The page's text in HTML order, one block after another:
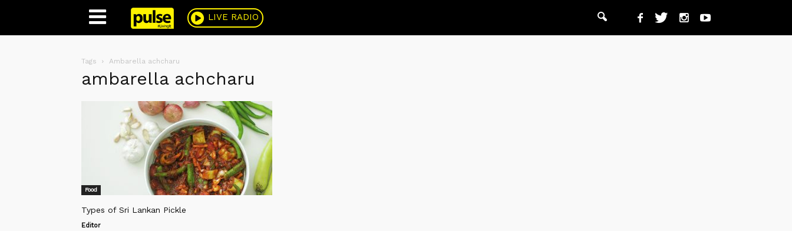
LIVE RADIO
Pulse
Tags Ambarella achcharu
ambarella achcharu
Food
Types of Sri Lankan Pickle
Editor